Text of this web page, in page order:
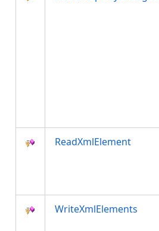
ReadXmlElement
WriteXmlElements